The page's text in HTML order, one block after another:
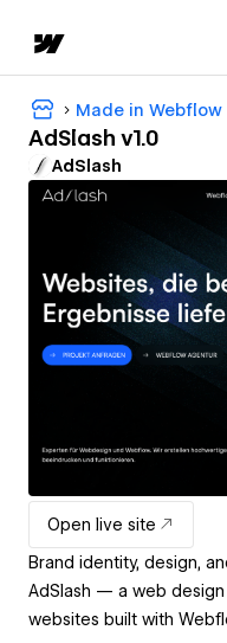
Made in Webflow
AdSlash v1.0
AdSlash
Open live site
Brand identity, design,
AdSlash — a web
websites built with